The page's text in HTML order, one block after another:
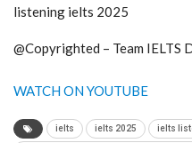
listening ielts 2025
@Copyrighted – Team IELTS
WATCH ON YOUTUBE
ielts ielts 2025 ielts